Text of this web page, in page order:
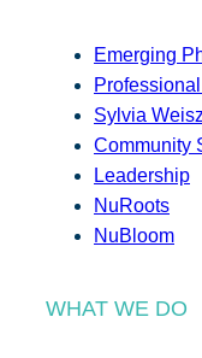
Emerging
Sylvia
Community
Leadership
NuRoots
NuBloom
WHAT WE DO